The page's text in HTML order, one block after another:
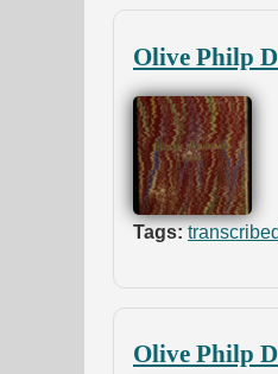
Olive Philp
Tags: transcribed
Olive Philp